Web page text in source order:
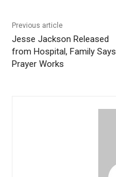
Previous article
Jesse Jackson Released
from Hospital, Family Says
Prayer Works